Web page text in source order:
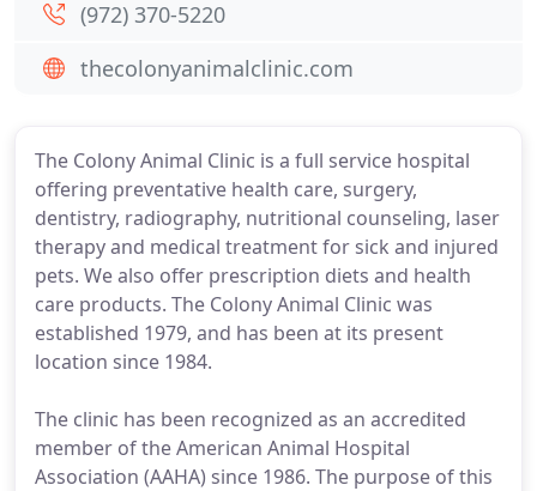
The Colony Animal Clinic is a full service hospital
offering preventative health care, surgery,
dentistry, radiography, nutritional counseling, laser
therapy and medical treatment for sick and injured
pets. We also offer prescription diets and health
care products. The Colony Animal Clinic was
established 1979, and has been at its present
location since 1984.
The clinic has been recognized as an accredited
member of the American Animal Hospital
Association (AAHA) since 1986. The purpose of this
(972) 370-5220
thecolonyanimalclinic.com